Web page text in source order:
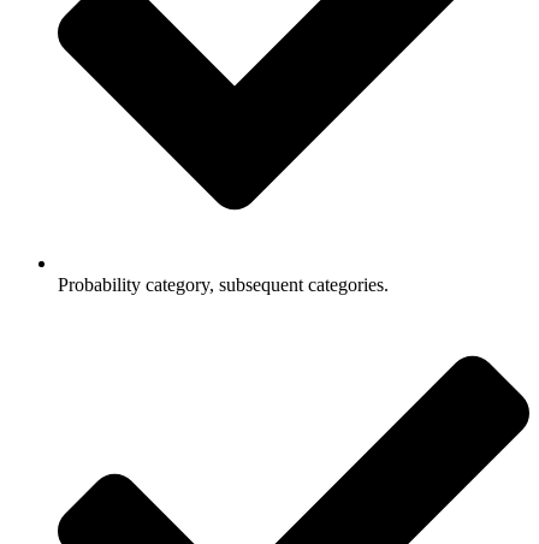
Probability category, subsequent categories.